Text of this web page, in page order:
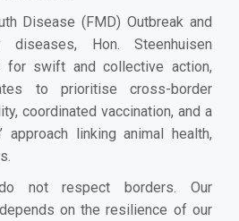
Disease (FMD) Outbreak and
diseases, Hon. Steenhuisen
for swift and collective action,
to prioritise cross-border
coordinated vaccination, and a
approach linking animal health,
not respect borders. Our
on the resilience of our